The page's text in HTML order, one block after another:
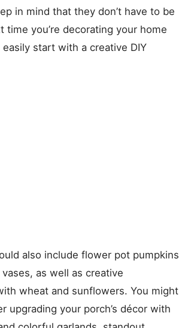
in mind that they don’t have to be
time you’re decorating your home
start with a creative DIY
also include flower pot pumpkins
as well as creative
wheat and sunflowers. You might
upgrading your porch’s décor with